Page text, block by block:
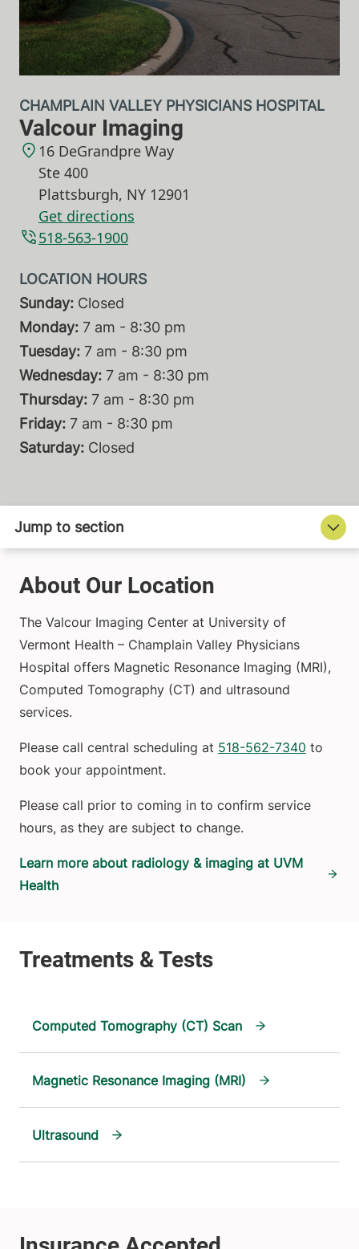
Valcour Imaging
CHAMPLAIN VALLEY PHYSICIANS HOSPITAL
518-563-1900
16 DeGrandpre Way
Ste 400
Plattsburgh, NY 12901
Get directions
Sunday: Closed
Monday: 7 am - 8:30 pm
Tuesday: 7 am - 8:30 pm
Wednesday: 7 am - 8:30 pm
Thursday: 7 am - 8:30 pm
Friday: 7 am - 8:30 pm
Saturday: Closed
About Our Location
The Valcour Imaging Center at University of
Vermont Health – Champlain Valley Physicians
Hospital offers Magnetic Resonance Imaging (MRI),
Computed Tomography (CT) and ultrasound
services.
Please call central scheduling at 518-562-7340 to
book your appointment.
Please call prior to coming in to confirm service
hours, as they are subject to change.
Learn more about radiology & imaging at UVM
Health
Computed Tomography (CT) Scan
Magnetic Resonance Imaging (MRI)
Ultrasound